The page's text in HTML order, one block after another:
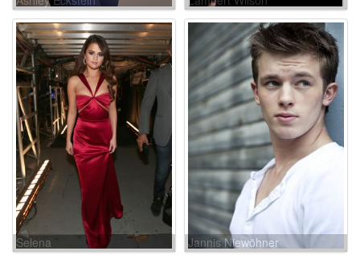
Selena Jannis Niewöhner